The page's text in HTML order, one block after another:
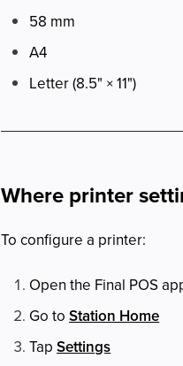
58 mm
A4
Letter (8.5" × 11")
Where printer
To configure a printer:
Open the Final POS
Go toStation Home
TapSettings